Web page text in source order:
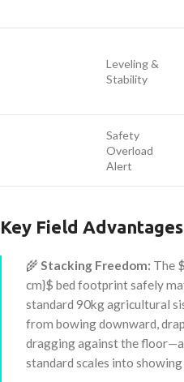
Leveling &
Stability
Safety
Overload
Alert
Key Field
🌾Stacking Freedom: The
cm}$ bed footprint safely
standard 90kg agricultural
from bowing downward,
dragging against the
standard scales into